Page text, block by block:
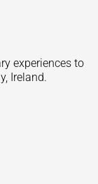
experiences to
Ireland.